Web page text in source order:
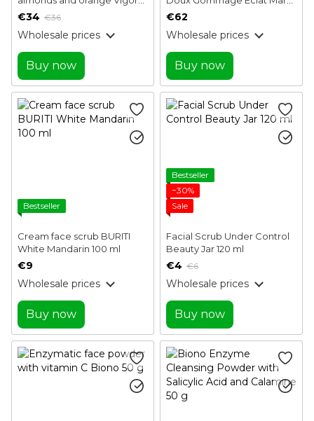
100 ml
€34 €36
Wholesale prices
Buy now
Cohr 50 ml
€62
Wholesale prices
Buy now
Bestseller
Cream face scrub BURITI
White Mandarin 100 ml
€9
Wholesale prices
Buy now
Bestseller
−30%
Sale
Facial Scrub Under Control
Beauty Jar 120 ml
€4 €6
Wholesale prices
Buy now